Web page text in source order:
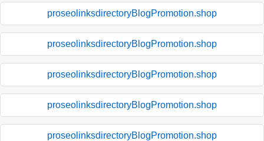
proseolinksdirectoryBlogPromotion.shop
proseolinksdirectoryBlogPromotion.shop
proseolinksdirectoryBlogPromotion.shop
proseolinksdirectoryBlogPromotion.shop
proseolinksdirectoryBlogPromotion.shop